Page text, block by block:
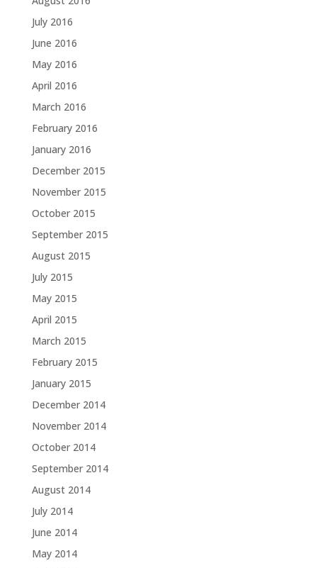
July 2016
June 2016
May 2016
April 2016
March 2016
February 2016
January 2016
December 2015
November 2015
October 2015
September 2015
August 2015
July 2015
May 2015
April 2015
March 2015
February 2015
January 2015
December 2014
November 2014
October 2014
September 2014
August 2014
July 2014
June 2014
May 2014